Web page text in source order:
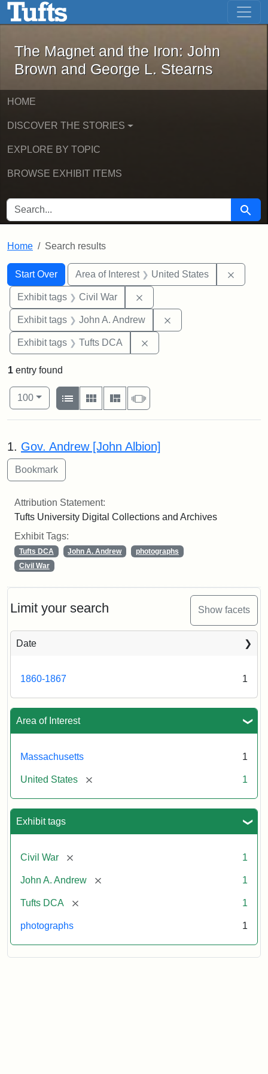
Skip to main content Skip to first result
The Magnet and the Iron: John
The Magnet and the Iron: John
Brown and George L. Stearns
HOME
DISCOVER THE STORIES
EXPLORE BY TOPIC
BROWSE EXHIBIT ITEMS
SEARCH FOR Search
Home Search results
Search
Search Constraints
Start Over
You searched for:Area of Interest United States
Exhibit tags Civil War
Exhibit tags John A. Andrew
Exhibit tags Tufts DCA
Limit your search Show facets
Date
1860-1867 1
Area of Interest
Massachusetts 1
United States [remove] 1
Exhibit tags
Civil War [remove] 1
John A. Andrew [remove] 1
Tufts DCA [remove] 1
photographs 1
1 entry found
Number of results to display per page
100per page
View results as:
List
Gallery MasonrySlideshow
Search Results
1. Gov. Andrew [John Albion]
Attribution Statement:
Tufts University Digital Collections and Archives
Exhibit Tags:
Tufts DCA John A. Andrew
photographs
Civil War